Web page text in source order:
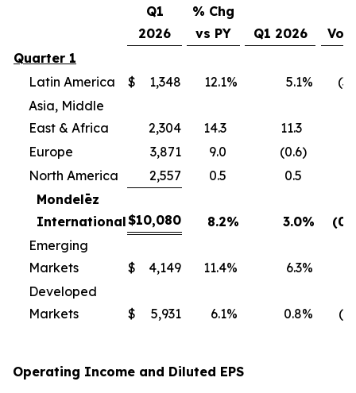
Q1
2026
% Chg
vs PY
Q1 2026
Quarter 1
Latin America
$ 1,348 12.1% 5.1%
Asia, Middle
East & Africa
2,304 14.3
11.3
Europe
3,871 9.0 (0.6)
North America
2,557 0.5 0.5
Mondelēz
International$10,080 8.2% 3.0%
Emerging
Markets
$ 4,149 11.4% 6.3%
Developed
Markets
$ 5,931 6.1% 0.8%
Operating Income and Diluted EPS